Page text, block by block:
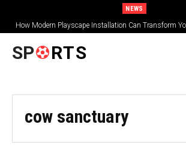
NEWS
How Modern Playscape Installation Can Transform
SP RTS
cow sanctuary